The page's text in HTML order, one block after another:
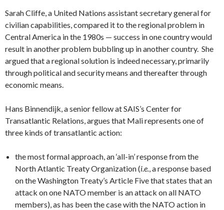
Sarah Cliffe, a United Nations assistant secretary general for
civilian capabilities, compared it to the regional problem in
Central America in the 1980s — success in one country would
result in another problem bubbling up in another country. She
argued that a regional solution is indeed necessary, primarily
through political and security means and thereafter through
economic means.
Hans Binnendijk, a senior fellow at SAIS’s Center for
Transatlantic Relations, argues that Mali represents one of
three kinds of transatlantic action:
the most formal approach, an ‘all-in’ response from the
North Atlantic Treaty Organization (i.e., a response based
on the Washington Treaty’s Article Five that states that an
attack on one NATO member is an attack on all NATO
members), as has been the case with the NATO action in